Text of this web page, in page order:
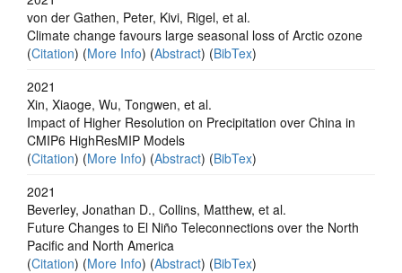
von der Gathen, Peter, Kivi, Rigel, et al.
Climate change favours large seasonal loss of Arctic ozone
(Citation) (More Info) (Abstract) (BibTex)
2021
Xin, Xiaoge, Wu, Tongwen, et al.
Impact of Higher Resolution on Precipitation over China in
CMIP6 HighResMIP Models
(Citation) (More Info) (Abstract) (BibTex)
2021
Beverley, Jonathan D., Collins, Matthew, et al.
Future Changes to El Niño Teleconnections over the North
Pacific and North America
(Citation) (More Info) (Abstract) (BibTex)